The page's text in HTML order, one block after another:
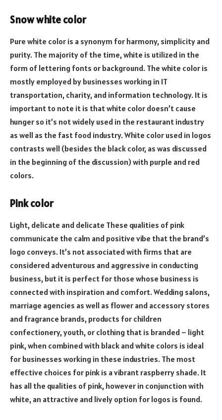
Snow white color
Pure white color is a synonym for harmony, simplicity and
purity. The majority of the time, white is utilized in the
form of lettering fonts or background. The white color is
mostly employed by businesses working in IT
transportation, charity, and information technology. It is
important to note it is that white color doesn’t cause
hunger so it’s not widely used in the restaurant industry
as well as the fast food industry. White color used in logos
contrasts well (besides the black color, as was discussed
in the beginning of the discussion) with purple and red
colors.
Pink color
Light, delicate and delicate These qualities of pink
communicate the calm and positive vibe that the brand’s
logo conveys. It’s not associated with firms that are
considered adventurous and aggressive in conducting
business, but it is perfect for those whose business is
connected with inspiration and comfort. Wedding salons,
marriage agencies as well as flower and accessory stores
and fragrance brands, products for children
confectionery, youth, or clothing that is branded – light
pink, when combined with black and white colors is ideal
for businesses working in these industries. The most
effective choices for pink is a vibrant raspberry shade. It
has all the qualities of pink, however in conjunction with
white, an attractive and lively option for logos is found.